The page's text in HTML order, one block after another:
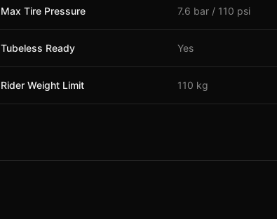
Max Tire Pressure 7.6 bar / 110 psi
Tubeless Ready Yes
Rider Weight Limit 110 kg